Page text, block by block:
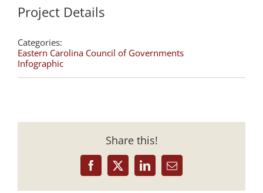
Project Details
Categories:
Eastern Carolina Council of Governments
Infographic
Share this!
Facebook
X LinkedInEmail